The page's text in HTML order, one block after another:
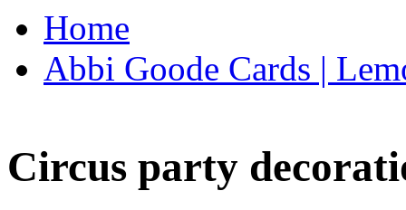
Home
Abbi Goode Cards |
Circus party